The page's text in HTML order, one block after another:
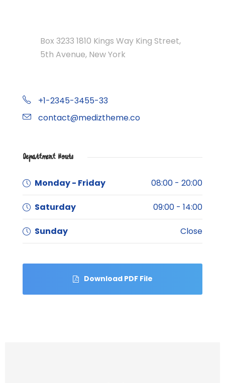
Box 3233 1810 Kings Way King Street,
5th Avenue, New York
+1-2345-3455-33
contact@mediztheme.co
Department Hours
Monday - Friday 08:00 - 20:00
Saturday 09:00 - 14:00
Sunday Close
Download PDF File